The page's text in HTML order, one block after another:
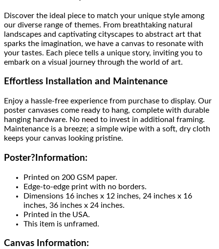
Discover the ideal piece to match your unique style among
our diverse range of themes. From breathtaking natural
landscapes and captivating cityscapes to abstract art that
sparks the imagination, we have a canvas to resonate with
your tastes. Each piece tells a unique story, inviting you to
embark on a visual journey through the world of art.
Effortless Installation and Maintenance
Enjoy a hassle-free experience from purchase to display. Our
poster canvases come ready to hang, complete with durable
hanging hardware. No need to invest in additional framing.
Maintenance is a breeze; a simple wipe with a soft, dry cloth
keeps your canvas looking pristine.
Poster? Information:
Printed on 200 GSM paper.
Edge-to-edge print with no borders.
Dimensions 16 inches x 12 inches, 24 inches x 16
inches, 36 inches x 24 inches.
Printed in the USA.
This item is unframed.
Canvas Information: